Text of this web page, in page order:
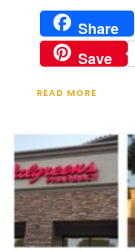
Share
Save
READ MORE